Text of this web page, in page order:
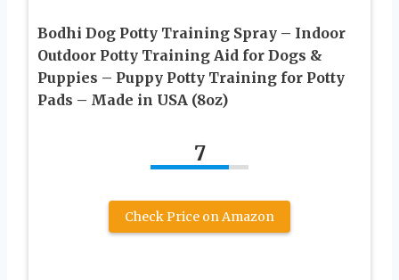
Bodhi Dog Potty Training Spray – Indoor
Outdoor Potty Training Aid for Dogs &
Puppies – Puppy Potty Training for Potty
Pads – Made in USA (8oz)
7
Check Price on Amazon